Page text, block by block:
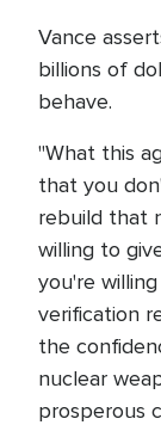
Vance
billions of
behave.
"What this
that you
rebuild that
willing to
you're
verification
the
nuclear
prosperous